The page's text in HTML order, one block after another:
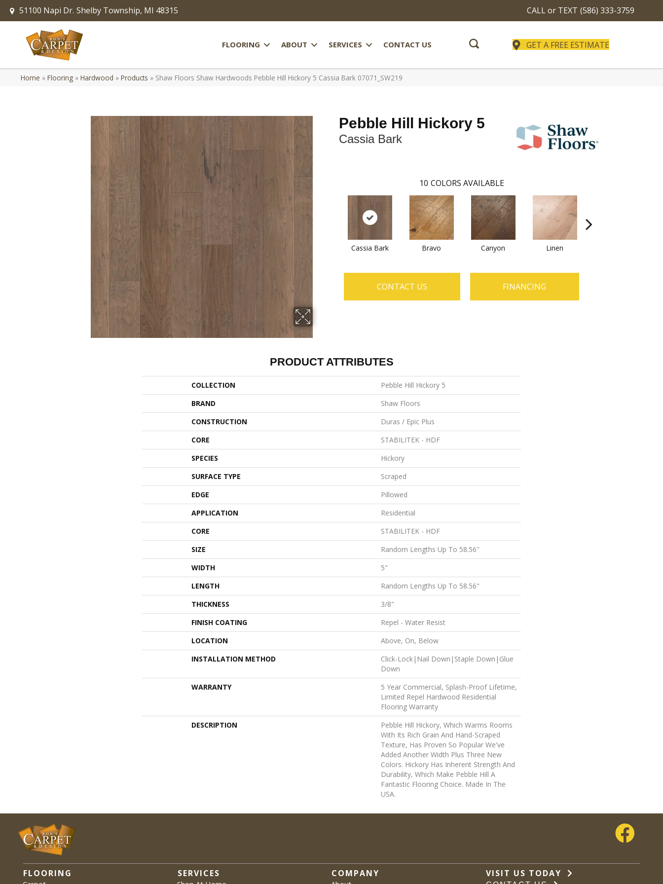
51100 Napi Dr. Shelby Township, MI 48315 CALL or TEXT (586) 333-3759
FLOORING ABOUT SERVICES CONTACT US GET A FREE ESTIMATE
Home » Flooring » Hardwood » Products » Shaw Floors Shaw Hardwoods Pebble Hill Hickory 5 Cassia Bark 07071_SW219
Pebble Hill Hickory 5
Cassia Bark
10 COLORS AVAILABLE
Cassia Bark Bravo Canyon Linen
CONTACT US FINANCING
PRODUCT ATTRIBUTES
COLLECTION
Pebble Hill Hickory 5
BRAND
Shaw Floors
CONSTRUCTION
Duras / Epic Plus
CORE
STABILITEK - HDF
SPECIES
Hickory
SURFACE TYPE
Scraped
EDGE
Pillowed
APPLICATION
Residential
CORE
STABILITEK - HDF
SIZE
Random Lengths Up To 58.56"
WIDTH
5"
LENGTH
Random Lengths Up To 58.56"
THICKNESS
3/8"
FINISH COATING
Repel - Water Resist
LOCATION
Above, On, Below
INSTALLATION METHOD
Click-Lock|Nail Down|Staple Down|Glue
Down
WARRANTY
5 Year Commercial, Splash-Proof Lifetime,
Limited Repel Hardwood Residential
Flooring Warranty
DESCRIPTION
Pebble Hill Hickory, Which Warms Rooms
With Its Rich Grain And Hand-Scraped
Texture, Has Proven So Popular We've
Added Another Width Plus Three New
Colors. Hickory Has Inherent Strength And
Durability, Which Make Pebble Hill A
Fantastic Flooring Choice. Made In The
USA.
FLOORING SERVICES COMPANY VISIT US TODAY